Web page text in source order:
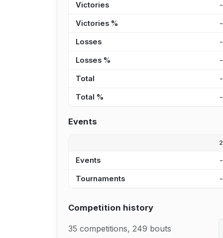
Victories -
Victories % -
Losses -
Losses % -
Total -
Total % -
Events
Events -
Tournaments -
Competition history
35 competitions, 249 bouts